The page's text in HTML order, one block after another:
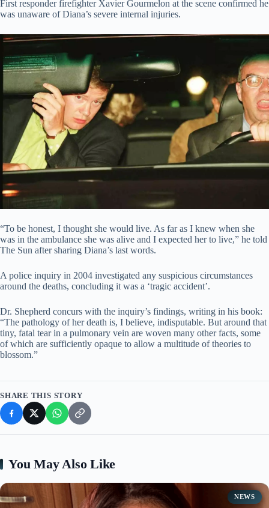
First responder firefighter Xavier Gourmelon at the scene confirmed he
was unaware of Diana’s severe internal injuries.
“To be honest, I thought she would live. As far as I knew when she
was in the ambulance she was alive and I expected her to live,” he told
The Sun after sharing Diana’s last words.
A police inquiry in 2004 investigated any suspicious circumstances
around the deaths, concluding it was a ‘tragic accident’.
Dr. Shepherd concurs with the inquiry’s findings, writing in his book:
“The pathology of her death is, I believe, indisputable. But around that
tiny, fatal tear in a pulmonary vein are woven many other facts, some
of which are sufficiently opaque to allow a multitude of theories to
blossom.”
SHARE THIS STORY
You May Also Like
NEWS